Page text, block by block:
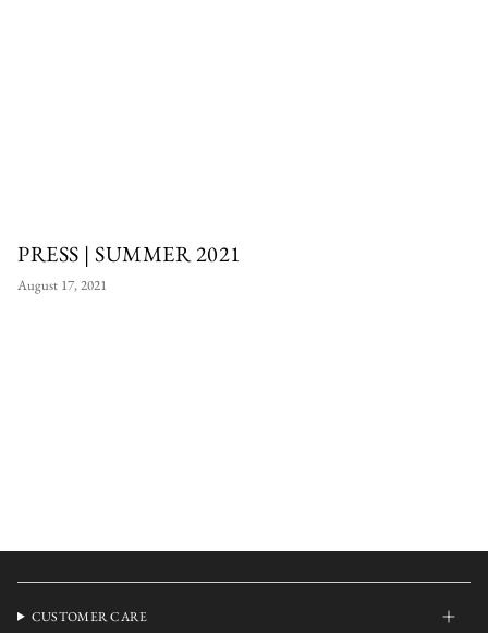
PRESS | SUMMER 2021
August 17, 2021
CUSTOMER CARE